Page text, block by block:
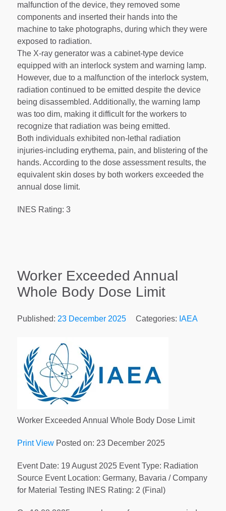
malfunction of the device, they removed some
components and inserted their hands into the
machine to take photographs, during which they were
exposed to radiation.
The X-ray generator was a cabinet-type device
equipped with an interlock system and warning lamp.
However, due to a malfunction of the interlock system,
radiation continued to be emitted despite the device
being disassembled. Additionally, the warning lamp
was too dim, making it difficult for the workers to
recognize that radiation was being emitted.
Both individuals exhibited non-lethal radiation
injuries-including erythema, pain, and blistering of the
hands. According to the dose assessment results, the
equivalent skin doses by both workers exceeded the
annual dose limit.
INES Rating: 3
Worker Exceeded Annual
Whole Body Dose Limit
Published: 23 December 2025 Categories: IAEA
Worker Exceeded Annual Whole Body Dose Limit
Print View Posted on: 23 December 2025
Event Date: 19 August 2025 Event Type: Radiation
Source Event Location: Germany, Bavaria / Company
for Material Testing INES Rating: 2 (Final)